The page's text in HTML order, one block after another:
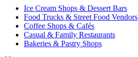
Ice Cream Shops & Dessert Bars
Food Trucks & Street Food Vendors
Coffee Shops & Cafés
Casual & Family Restaurants
Bakeries & Pastry Shops